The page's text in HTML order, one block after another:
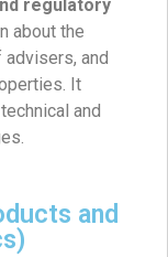
regulatory
about the
and
It
and
and